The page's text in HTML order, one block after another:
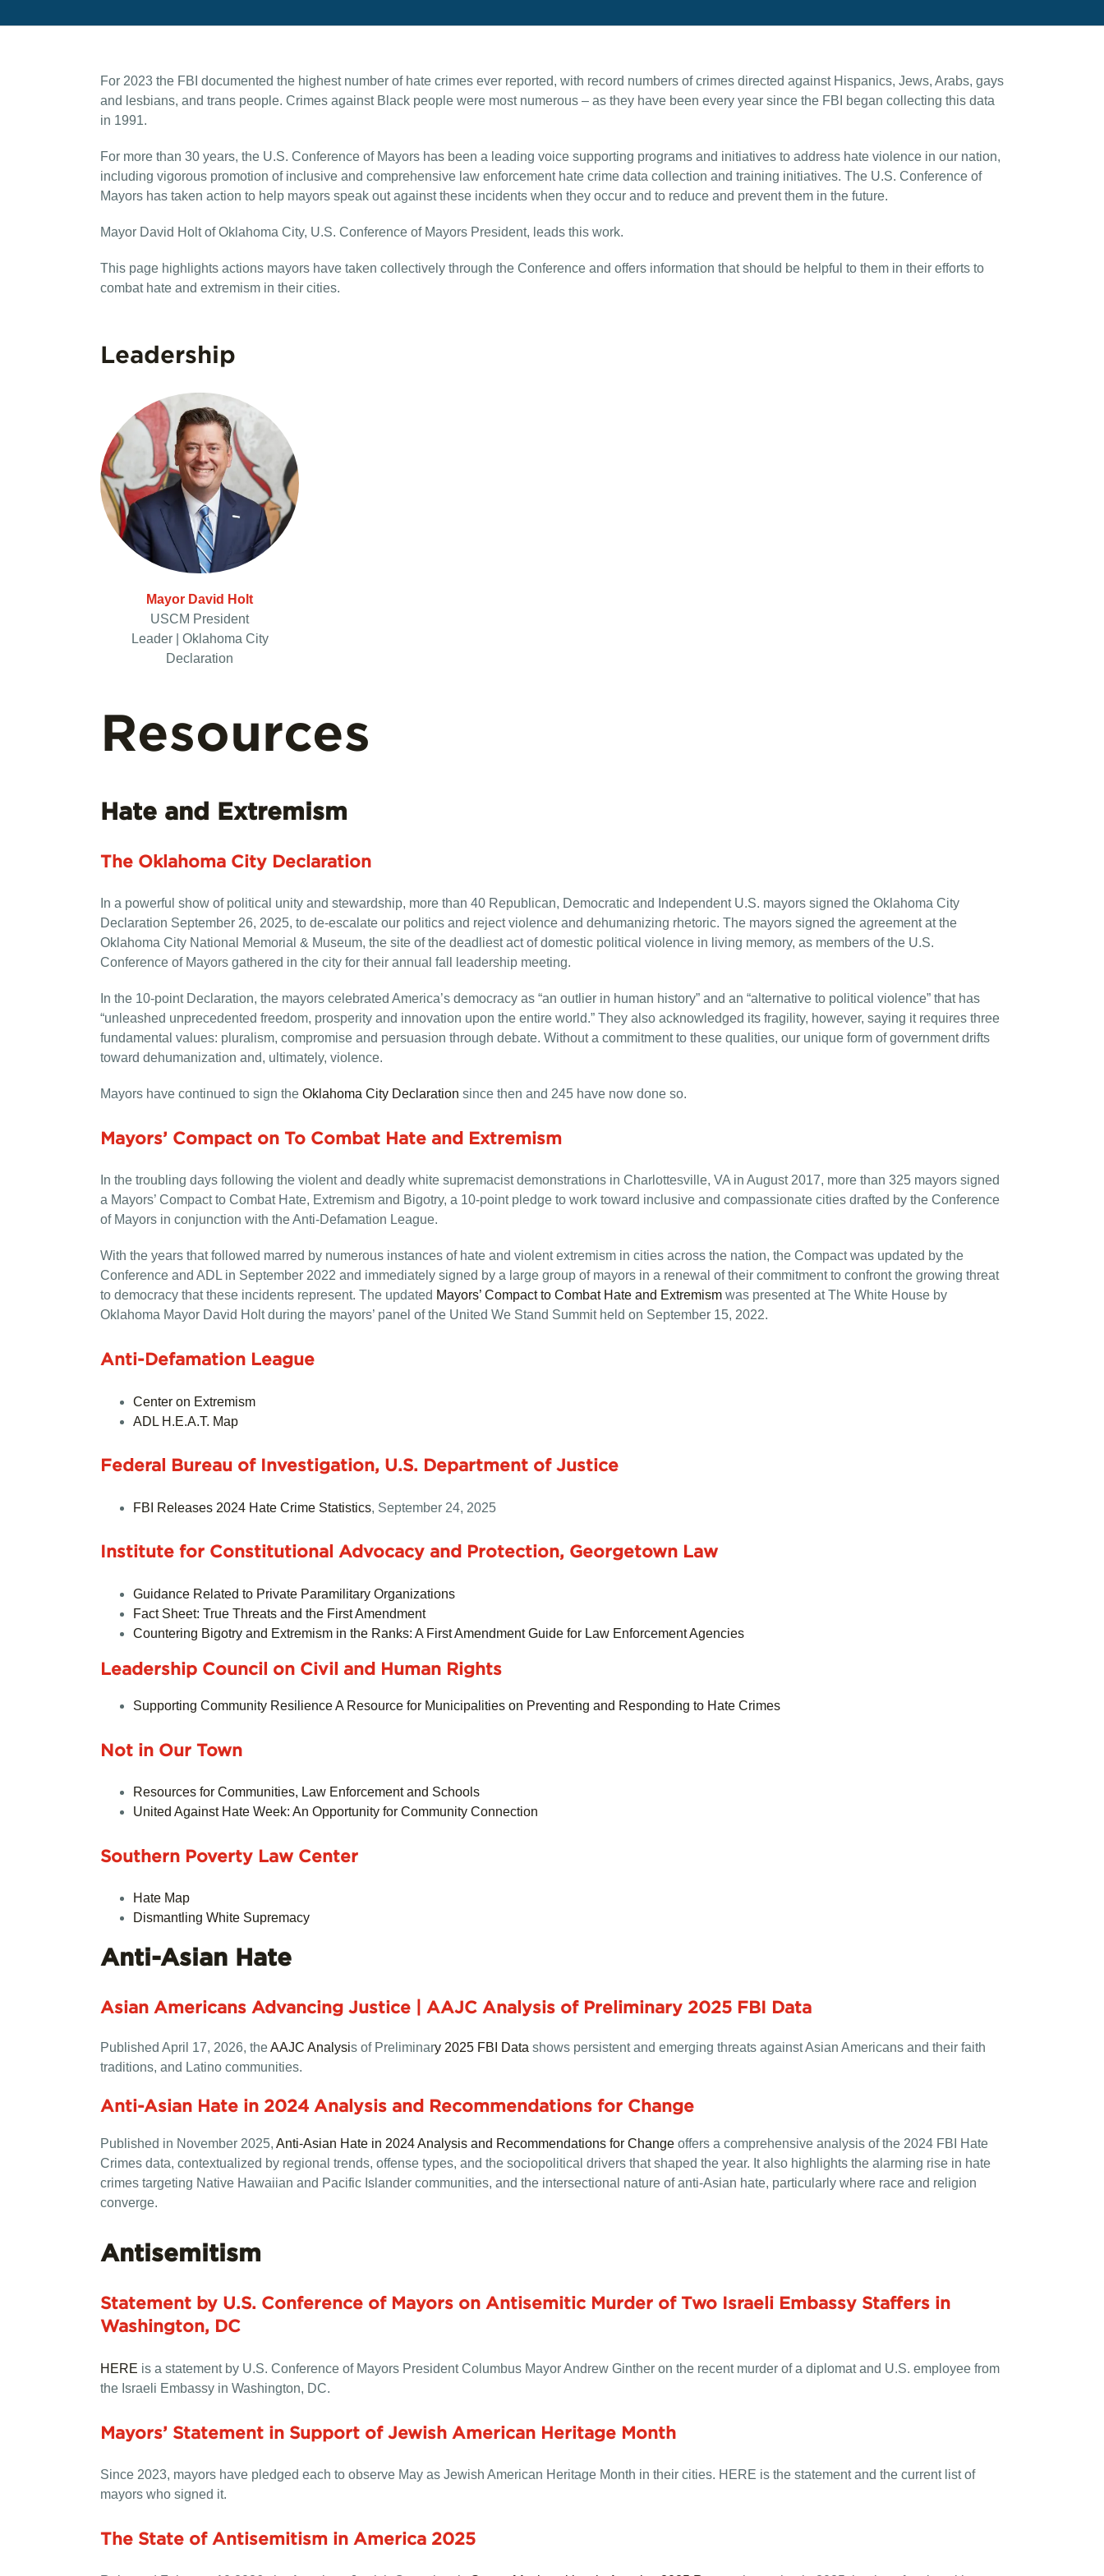
For 2023 the FBI documented the highest number of hate crimes ever reported, with record numbers of crimes directed against Hispanics, Jews, Arabs, gays
and lesbians, and trans people. Crimes against Black people were most numerous – as they have been every year since the FBI began collecting this data
in 1991.
For more than 30 years, the U.S. Conference of Mayors has been a leading voice supporting programs and initiatives to address hate violence in our nation,
including vigorous promotion of inclusive and comprehensive law enforcement hate crime data collection and training initiatives. The U.S. Conference of
Mayors has taken action to help mayors speak out against these incidents when they occur and to reduce and prevent them in the future.
Mayor David Holt of Oklahoma City, U.S. Conference of Mayors President, leads this work.
This page highlights actions mayors have taken collectively through the Conference and offers information that should be helpful to them in their efforts to
combat hate and extremism in their cities.
Leadership
Mayor David Holt
USCM President
Leader | Oklahoma City
Declaration
Resources
Hate and Extremism
The Oklahoma City Declaration
In a powerful show of political unity and stewardship, more than 40 Republican, Democratic and Independent U.S. mayors signed the Oklahoma City
Declaration September 26, 2025, to de-escalate our politics and reject violence and dehumanizing rhetoric. The mayors signed the agreement at the
Oklahoma City National Memorial & Museum, the site of the deadliest act of domestic political violence in living memory, as members of the U.S.
Conference of Mayors gathered in the city for their annual fall leadership meeting.
In the 10-point Declaration, the mayors celebrated America’s democracy as “an outlier in human history” and an “alternative to political violence” that has
“unleashed unprecedented freedom, prosperity and innovation upon the entire world.” They also acknowledged its fragility, however, saying it requires three
fundamental values: pluralism, compromise and persuasion through debate. Without a commitment to these qualities, our unique form of government drifts
toward dehumanization and, ultimately, violence.
Mayors have continued to sign the Oklahoma City Declaration since then and 245 have now done so.
Mayors’ Compact on To Combat Hate and Extremism
In the troubling days following the violent and deadly white supremacist demonstrations in Charlottesville, VA in August 2017, more than 325 mayors signed
a Mayors’ Compact to Combat Hate, Extremism and Bigotry, a 10-point pledge to work toward inclusive and compassionate cities drafted by the Conference
of Mayors in conjunction with the Anti-Defamation League.
With the years that followed marred by numerous instances of hate and violent extremism in cities across the nation, the Compact was updated by the
Conference and ADL in September 2022 and immediately signed by a large group of mayors in a renewal of their commitment to confront the growing threat
to democracy that these incidents represent. The updated Mayors’ Compact to Combat Hate and Extremismwas presented at The White House by
Oklahoma Mayor David Holt during the mayors’ panel of the United We Stand Summit held on September 15, 2022.
Anti-Defamation League
Center on Extremism
ADL H.E.A.T. Map
Federal Bureau of Investigation, U.S. Department of Justice
FBI Releases 2024 Hate Crime Statistics, September 24, 2025
Institute for Constitutional Advocacy and Protection, Georgetown Law
Guidance Related to Private Paramilitary Organizations
Fact Sheet: True Threats and the First Amendment
Countering Bigotry and Extremism in the Ranks: A First Amendment Guide for Law Enforcement Agencies
Leadership Council on Civil and Human Rights
Supporting Community Resilience A Resource for Municipalities on Preventing and Responding to Hate Crimes
Not in Our Town
Resources for Communities, Law Enforcement and Schools
United Against Hate Week: An Opportunity for Community Connection
Southern Poverty Law Center
Hate Map
Dismantling White Supremacy
Anti-Asian Hate
Asian Americans Advancing Justice | AAJC Analysis of Preliminary 2025 FBI Data
Published April 17, 2026, theAAJC Analysis of Preliminary 2025 FBI Data shows persistent and emerging threats against Asian Americans and their faith
traditions, and Latino communities.
Anti-Asian Hate in 2024 Analysis and Recommendations for Change
Published in November 2025, Anti-Asian Hate in 2024 Analysis and Recommendations for Changeoffers a comprehensive analysis of the 2024 FBI Hate
Crimes data, contextualized by regional trends, offense types, and the sociopolitical drivers that shaped the year. It also highlights the alarming rise in hate
crimes targeting Native Hawaiian and Pacific Islander communities, and the intersectional nature of anti-Asian hate, particularly where race and religion
converge.
Antisemitism
Statement by U.S. Conference of Mayors on Antisemitic Murder of Two Israeli EmbassyStaffers in
Washington, DC
HERE is a statement by U.S. Conference of Mayors President Columbus Mayor Andrew Ginther on the recent murder of a diplomat and U.S. employee from
the Israeli Embassy in Washington, DC.
Mayors’ Statement in Support of Jewish American Heritage Month
Since 2023, mayors have pledged each to observe May as Jewish American Heritage Month in their cities. HERE is the statement and the current list of
mayors who signed it.
The State of Antisemitism in America 2025